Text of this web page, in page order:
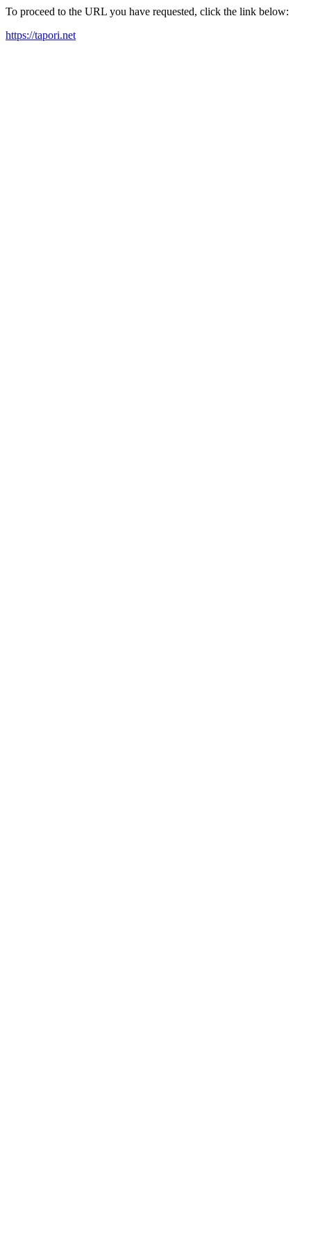
To proceed to the URL you have requested, click the link below:
https://tapori.net